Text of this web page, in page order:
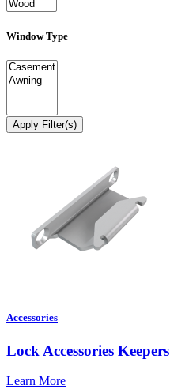
Window Type
Apply Filter(s)
Accessories
Lock Accessories Keepers
Learn More